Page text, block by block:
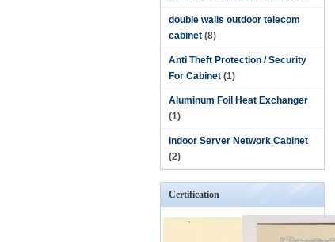
double walls outdoor telecom
cabinet (8)
Anti Theft Protection / Security
For Cabinet (1)
Aluminum Foil Heat Exchanger
(1)
Indoor Server Network Cabinet
(2)
Certification